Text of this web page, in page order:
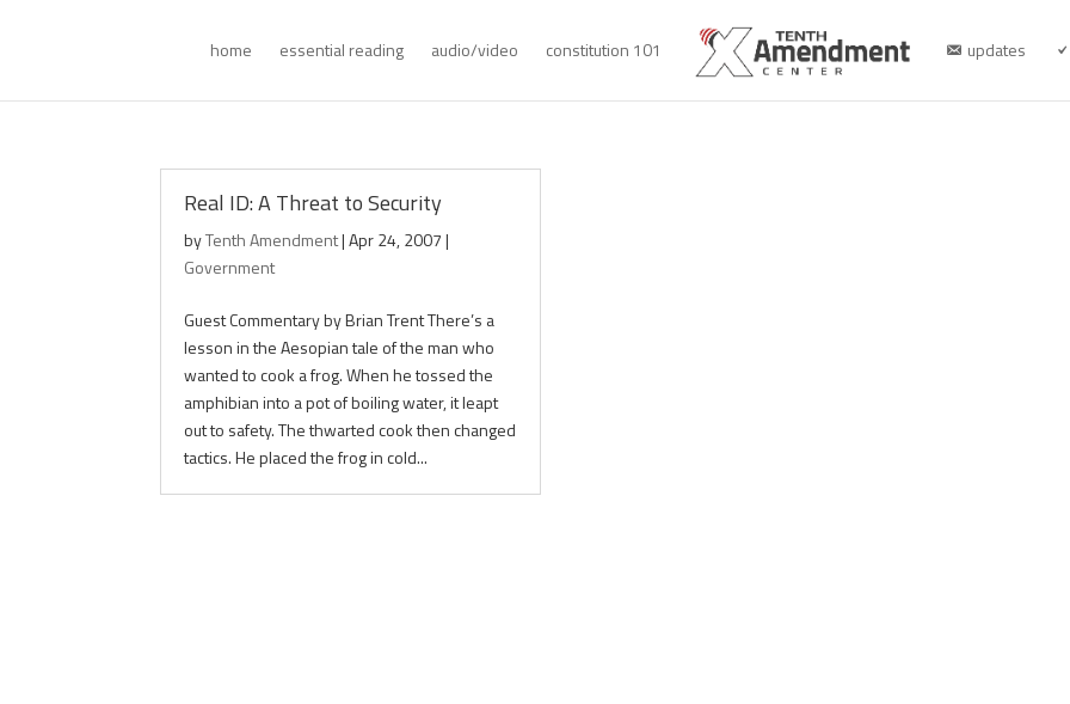
home essential reading audio/video constitution 101 updates
Real ID: A Threat to Security
byTenth Amendment|Apr 24, 2007|
Government
Guest Commentary by Brian Trent There’s a
lesson in the Aesopian tale of the man who
wanted to cook a frog. When he tossed the
amphibian into a pot of boiling water, it leapt
out to safety. The thwarted cook then changed
tactics. He placed the frog in cold...